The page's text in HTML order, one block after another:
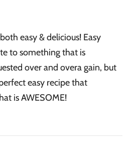
easy & delicious! Easy
to something that is
over and overa gain, but
easy recipe that
is AWESOME!